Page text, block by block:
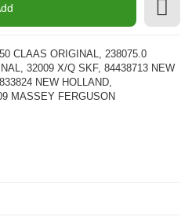
CLAAS ORIGINAL, 238075.0
32009 X/Q SKF, 84438713 NEW
NEW HOLLAND,
MASSEY FERGUSON